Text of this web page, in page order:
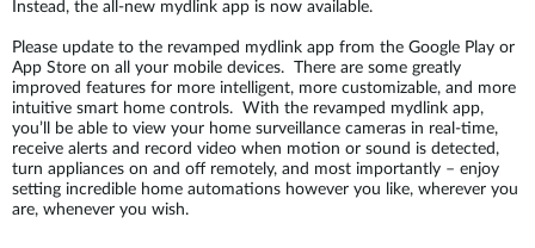
Instead, the all-new mydlink app is now available.
Please update to the revamped mydlink app from the Google Play or
App Store on all your mobile devices. There are some greatly
improved features for more intelligent, more customizable, and more
intuitive smart home controls. With the revamped mydlink app,
you’ll be able to view your home surveillance cameras in real-time,
receive alerts and record video when motion or sound is detected,
turn appliances on and off remotely, and most importantly – enjoy
setting incredible home automations however you like, wherever you
are, whenever you wish.